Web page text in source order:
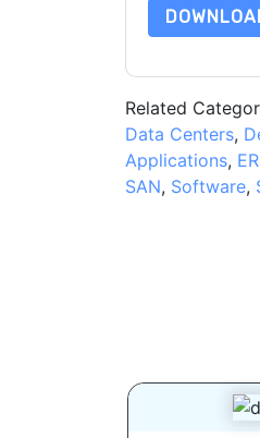
Related
Data Centers,
Applications,
SAN, Software,